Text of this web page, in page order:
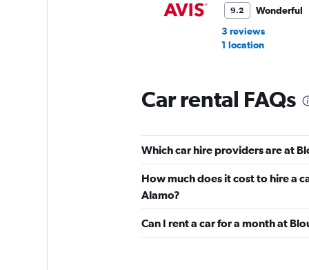
9.2
Wonderful
3 reviews
1 location
Alamo
5 reviews
1 location
Budget
Car rental FAQs
Which car hire providers are at
How much does it cost to hire a
Alamo?
Can I rent a car for a month at